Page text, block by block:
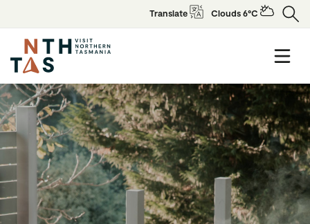
Translate Clouds 6°C